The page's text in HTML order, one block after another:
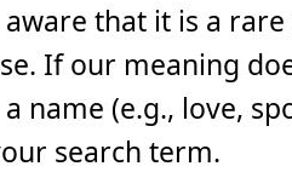
that it is a
If our meaning
name (e.g., love,
search term.